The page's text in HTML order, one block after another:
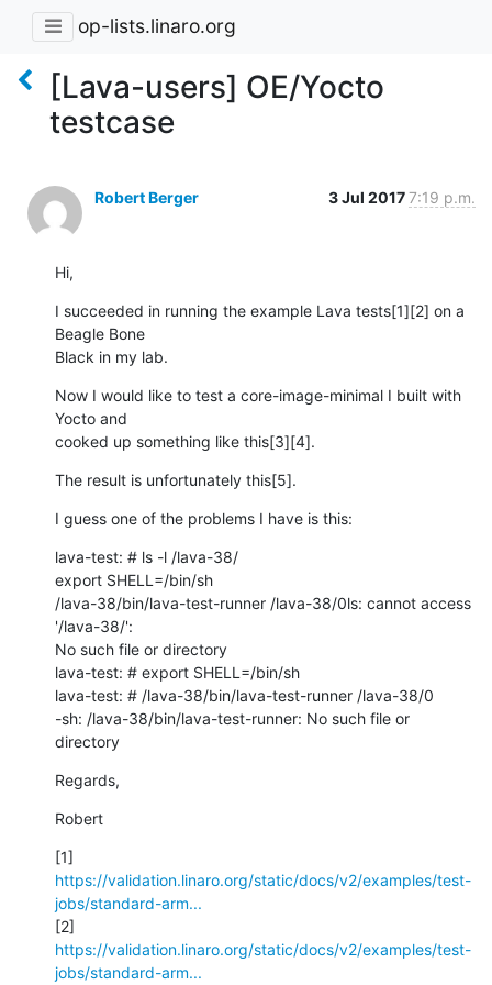
op-lists.linaro.org
[Lava-users] OE/Yocto
testcase
Robert Berger 3 Jul 20177:19 p.m.
Hi,
I succeeded in running the example Lava tests[1][2] on a
Beagle Bone
Black in my lab.
Now I would like to test a core-image-minimal I built with
Yocto and
cooked up something like this[3][4].
The result is unfortunately this[5].
I guess one of the problems I have is this:
lava-test: # ls -l /lava-38/
export SHELL=/bin/sh
/lava-38/bin/lava-test-runner /lava-38/0ls: cannot access
'/lava-38/':
No such file or directory
lava-test: # export SHELL=/bin/sh
lava-test: # /lava-38/bin/lava-test-runner /lava-38/0
-sh: /lava-38/bin/lava-test-runner: No such file or
directory
Regards,
Robert
https://validation.linaro.org/static/docs/v2/examples/test-
jobs/standard-arm...
https://validation.linaro.org/static/docs/v2/examples/test-
jobs/standard-arm...